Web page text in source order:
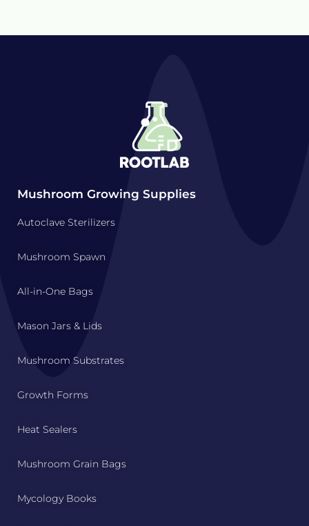
Mushroom Growing Supplies
Autoclave Sterilizers
Mushroom Spawn
All-in-One Bags
Mason Jars & Lids
Mushroom Substrates
Growth Forms
Heat Sealers
Mushroom Grain Bags
Mycology Books